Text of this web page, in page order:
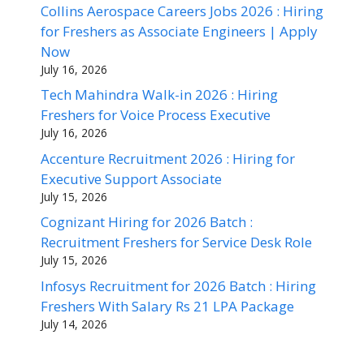
Collins Aerospace Careers Jobs 2026 : Hiring
for Freshers as Associate Engineers | Apply
Now
July 16, 2026
Tech Mahindra Walk-in 2026 : Hiring
Freshers for Voice Process Executive
July 16, 2026
Accenture Recruitment 2026 : Hiring for
Executive Support Associate
July 15, 2026
Cognizant Hiring for 2026 Batch :
Recruitment Freshers for Service Desk Role
July 15, 2026
Infosys Recruitment for 2026 Batch : Hiring
Freshers With Salary Rs 21 LPA Package
July 14, 2026